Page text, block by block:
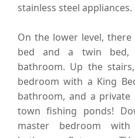
stainless steel appliances.
On the lower level,
bed and a twin bed,
bathroom. Up the
bedroom with a King
bathroom, and a
town fishing ponds!
master bedroom